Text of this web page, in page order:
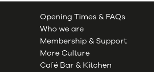
Opening Times & FAQs
Who we are
Membership & Support
More Culture
Café Bar & Kitchen